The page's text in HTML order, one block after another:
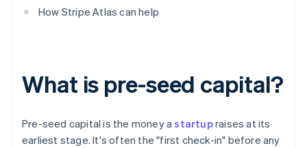
How Stripe Atlas can help
What is pre-seed capital?
Pre-seed capital is the money astartupraises at its
earliest stage. It's often the "first check-in" before any